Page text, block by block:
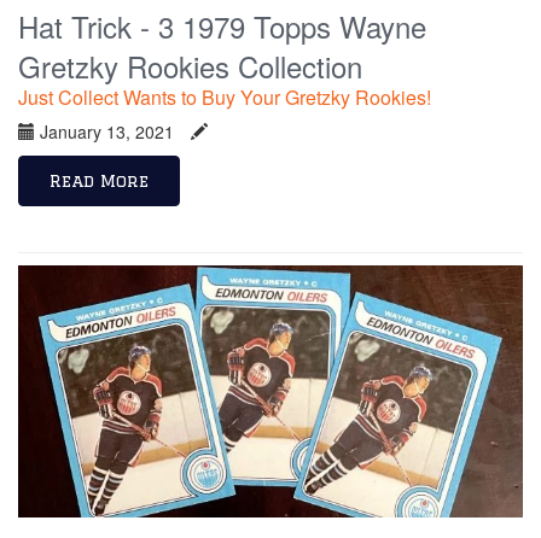
Hat Trick - 3 1979 Topps Wayne
Gretzky Rookies Collection
Just Collect Wants to Buy Your Gretzky Rookies!
January 13, 2021
Read More